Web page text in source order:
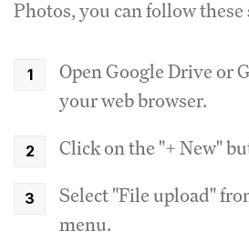
Photos, you can follow these
Open Google Drive or
your web browser.
Click on the "+ New"
Select "File upload"
menu.